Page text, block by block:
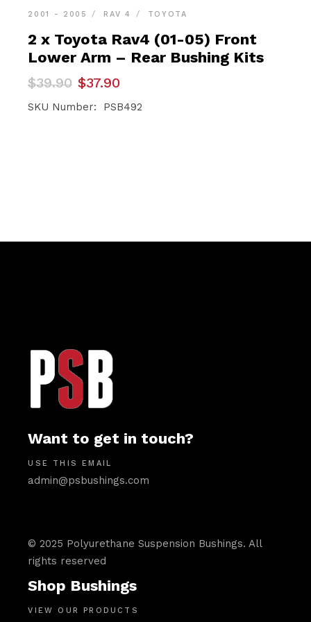
2001 - 2005 RAV 4 TOYOTA
2 x Toyota Rav4 (01-05) Front
Lower Arm – Rear Bushing Kits
$39.90
Original
price
was:
$37.90
Current
price
is:
SKU Number: PSB492
Want to get in touch?
USE THIS EMAIL
admin@psbushings.com
© 2025 Polyurethane Suspension Bushings. All
rights reserved
Shop Bushings
VIEW OUR PRODUCTS